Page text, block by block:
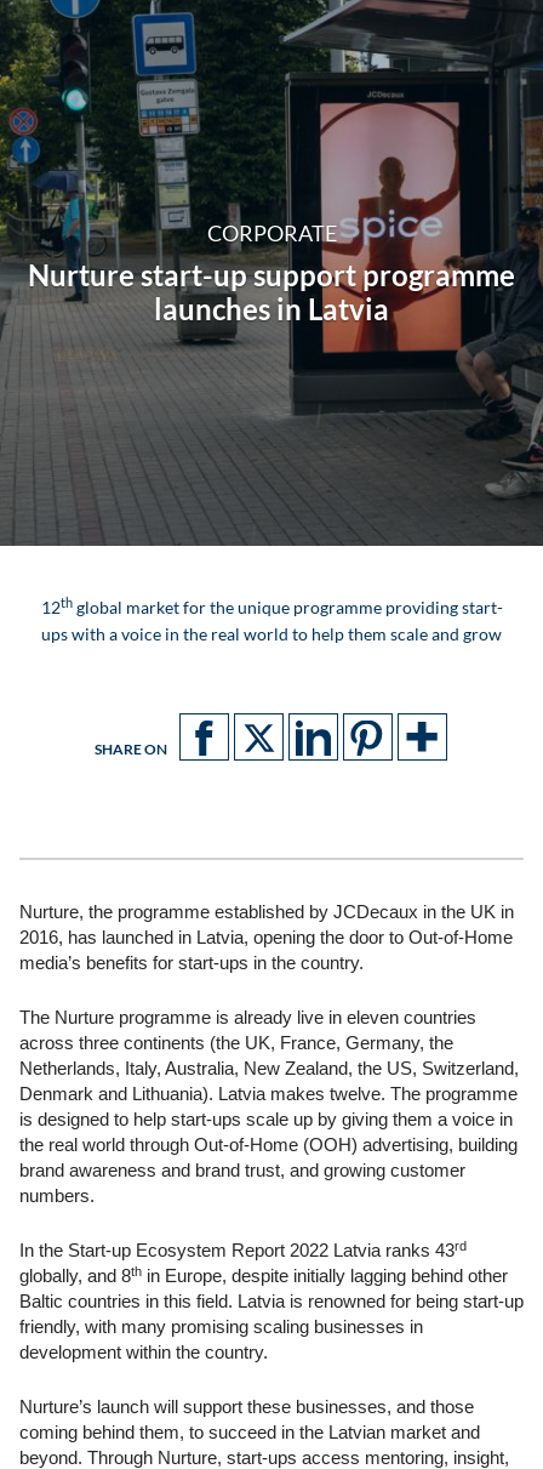
CORPORATE
Nurture start-up support programme
launches in Latvia
12thglobal market for the unique programme providing start-
ups with a voice in the real world to help them scale and grow
SHARE ON
Nurture, the programme established by JCDecaux in the UK in
2016, has launched in Latvia, opening the door to Out-of-Home
media’s benefits for start-ups in the country.
The Nurture programme is already live in eleven countries
across three continents (the UK, France, Germany, the
Netherlands, Italy, Australia, New Zealand, the US, Switzerland,
Denmark and Lithuania). Latvia makes twelve. The programme
is designed to help start-ups scale up by giving them a voice in
the real world through Out-of-Home (OOH) advertising, building
brand awareness and brand trust, and growing customer
numbers.
In the Start-up Ecosystem Report 2022 Latvia ranks 43rd
globally, and 8th in Europe, despite initially lagging behind other
Baltic countries in this field. Latvia is renowned for being start-up
friendly, with many promising scaling businesses in
development within the country.
Nurture’s launch will support these businesses, and those
coming behind them, to succeed in the Latvian market and
beyond. Through Nurture, start-ups access mentoring, insight,